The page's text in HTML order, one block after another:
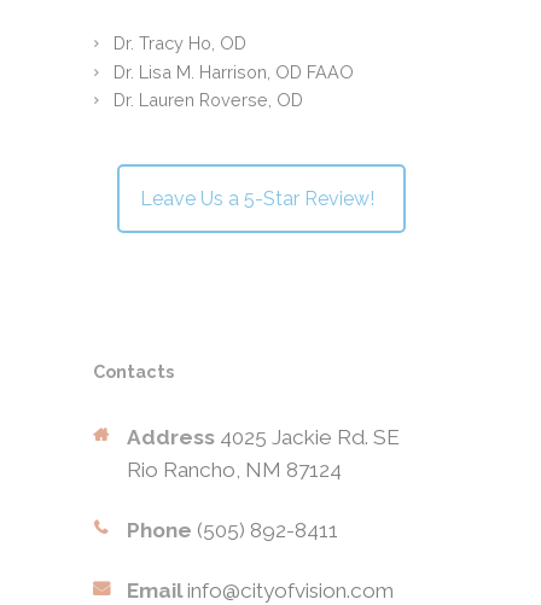
Dr. Tracy Ho, OD
Dr. Lisa M. Harrison, OD FAAO
Dr. Lauren Roverse, OD
Leave Us a 5-Star Review!
Contacts
Address 4025 Jackie Rd. SE
Rio Rancho, NM 87124
Phone (505) 892-8411
Emailinfo@cityofvision.com